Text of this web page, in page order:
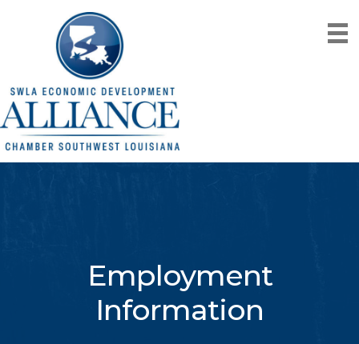
Employment
Information